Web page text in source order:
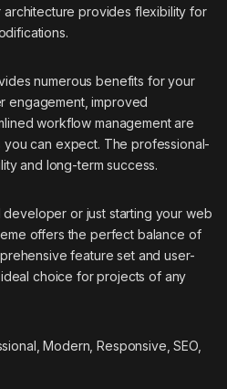
architecture provides flexibility for
numerous benefits for your
engagement, improved
workflow management are
can expect. The professional-
and long-term success.
or just starting your web
offers the perfect balance of
feature set and user-
choice for projects of any
Modern, Responsive, SEO,